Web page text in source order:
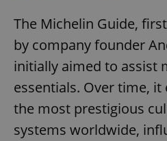
The Michelin Guide,
by company founder
initially aimed to assist
essentials. Over time,
the most prestigious
systems worldwide,